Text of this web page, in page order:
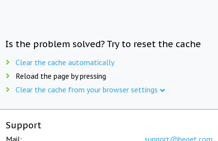
Is the problem solved? Try to reset the cache
Clear the cache automatically
Reload the page by pressing
Clear the cache from your browser settings
Support
Mail: support@beget.com